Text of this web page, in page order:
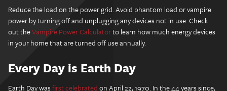
Reduce the load on the power grid. Avoid phantom load or vampire
power by turning off and unplugging any devices not in use. Check
out theVampire Power Calculatorto learn how much energy devices
in your home that are turned off use annually.
Every Day is Earth Day
Earth Day wasfirst celebratedon April 22, 1970. In the 44 years since,